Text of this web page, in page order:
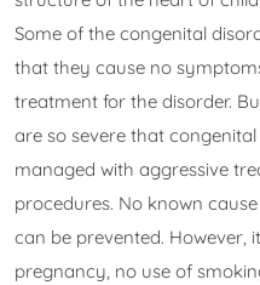
Some of the congenital
that they cause no
treatment for the disorder.
are so severe that
managed with aggressive
procedures. No known
can be prevented. However,
pregnancy, no use of